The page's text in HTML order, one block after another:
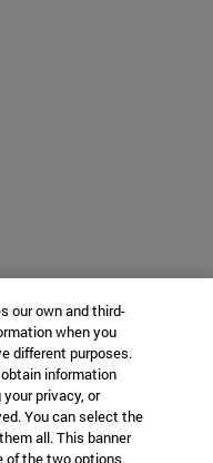
our own and third-
when you
different purposes.
information
privacy, or
You can select the
all. This banner
of the two options.